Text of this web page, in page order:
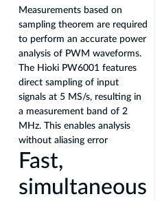
Measurements based on
sampling theorem are required
to perform an accurate power
analysis of PWM waveforms.
The Hioki PW6001 features
direct sampling of input
signals at 5 MS/s, resulting in
a measurement band of 2
MHz. This enables analysis
without aliasing error
Fast,
simultaneous